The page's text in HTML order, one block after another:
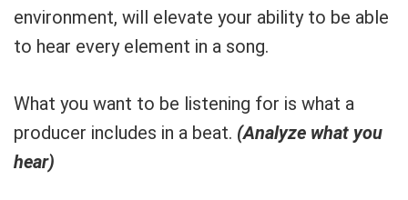
environment, will elevate your ability to be able
to hear every element in a song.
What you want to be listening for is what a
producer includes in a beat. (Analyze what you
hear)